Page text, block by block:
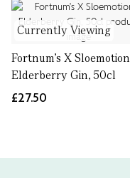
Currently Viewing
Fortnum's X Sloemotion
Elderberry Gin, 50cl
£27.50